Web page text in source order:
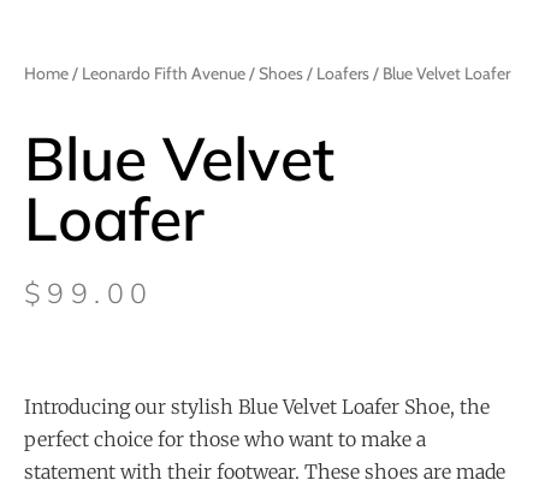
Home/ Leonardo Fifth Avenue/Shoes/ Loafers/ Blue Velvet Loafer
Blue Velvet
Loafer
$ 99.00
Introducing our stylish Blue Velvet Loafer Shoe, the
perfect choice for those who want to make a
statement with their footwear. These shoes are made